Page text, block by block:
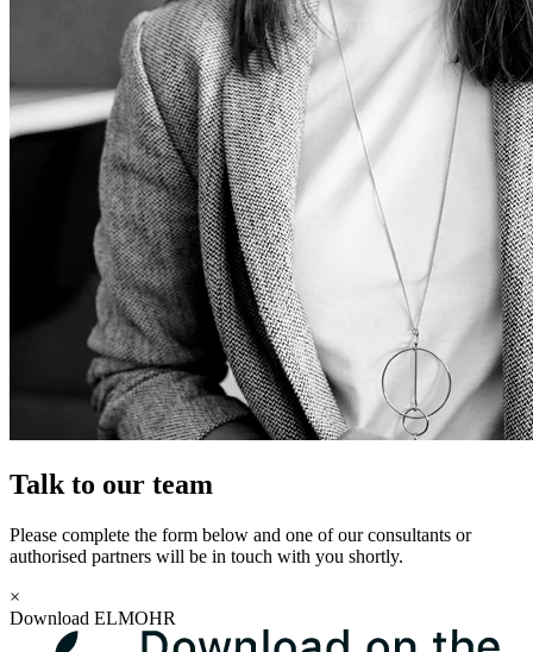
Talk to our team
Please complete the form below and one of our consultants or
authorised partners will be in touch with you shortly.
×
Download ELMOHR